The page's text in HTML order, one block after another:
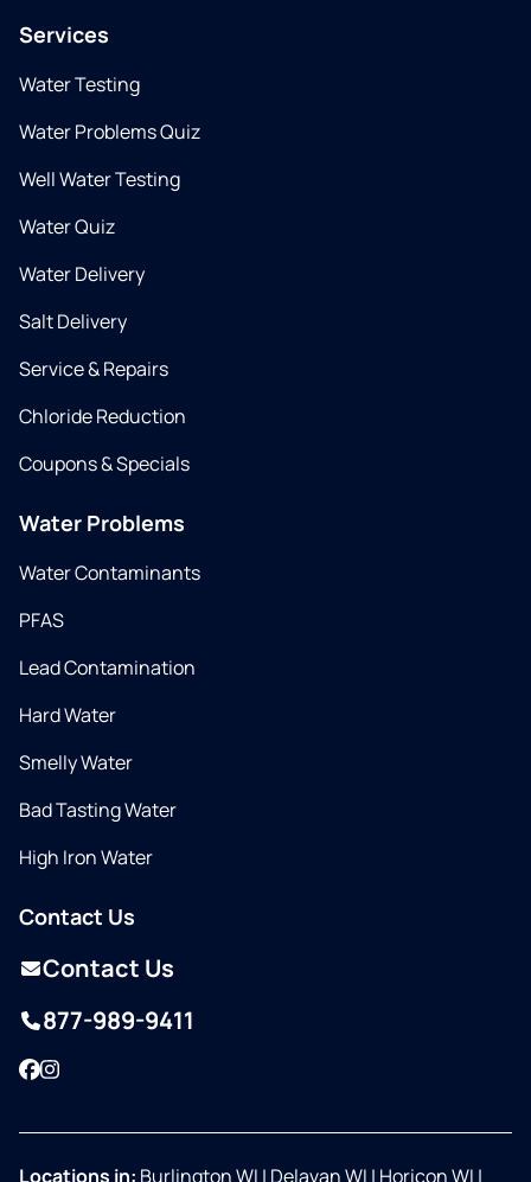
Services
Water Testing
Water Problems Quiz
Well Water Testing
Water Quiz
Water Delivery
Salt Delivery
Service & Repairs
Chloride Reduction
Coupons & Specials
Water Problems
Water Contaminants
PFAS
Lead Contamination
Hard Water
Smelly Water
Bad Tasting Water
High Iron Water
Contact Us
Contact Us
877-989-9411
Facebook
Instagram
Locations in: Burlington WI | Delavan WI | Horicon WI |